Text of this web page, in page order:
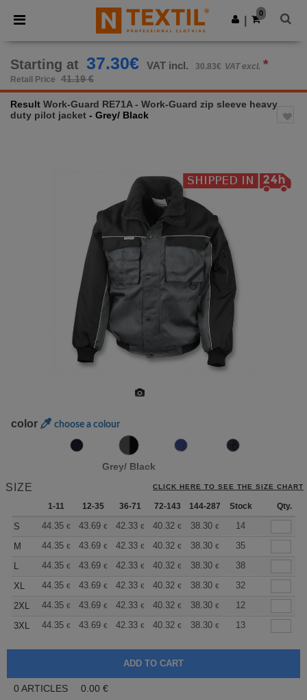
× Ntextil App
Better prices on app!
Get the app
0
Starting at 37.30€ VAT incl. 30.83€ VAT excl. *
Retail Price 41.19 €
Result Work-Guard RE71A - Work-Guard zip sleeve heavy
duty pilot jacket - Grey/ Black
color choose a colour
Grey/ Black
SIZE CLICK HERE TO SEE THE SIZE CHART
1-11 12-35 36-71 72-143 144-287 288 + More
Stock Qty.
S 44.35 € 43.69 € 42.33 € 40.32 € 38.30 € 37.30
14
M
44.35 € 43.69 € 42.33 € 40.32 € 38.30 € 37.30
35
L
44.35 € 43.69 € 42.33 € 40.32 € 38.30 € 37.30
38
XL
44.35 € 43.69 € 42.33 € 40.32 € 38.30 € 37.30
32
2XL
44.35 € 43.69 € 42.33 € 40.32 € 38.30 € 37.30
12
3XL
44.35 € 43.69 € 42.33 € 40.32 € 38.30 € 37.30
13
0 ARTICLES 0.00 €